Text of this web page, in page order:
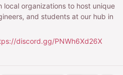
local organizations to host unique
and students at our hub in
discord.gg/PNWh6Xd26X